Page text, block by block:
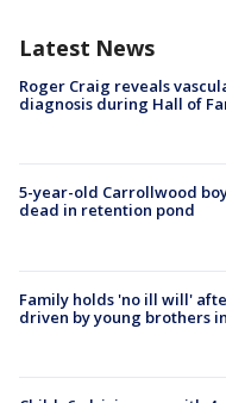
Latest News
Roger Craig reveals
diagnosis during Hall of
5-year-old Carrollwood
dead in retention pond
Family holds 'no ill will'
driven by young brothers